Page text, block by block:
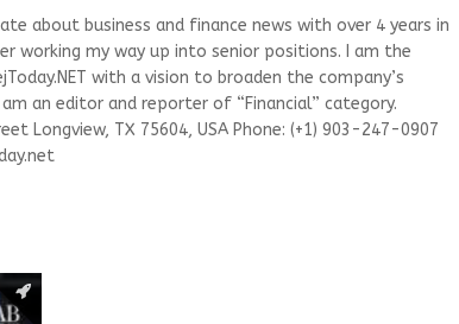
about business and finance news with over 4 years in
working my way up into senior positions. I am the
with a vision to broaden the company’s
an editor and reporter of “Financial” category.
Longview, TX 75604, USA Phone: (+1) 903-247-0907